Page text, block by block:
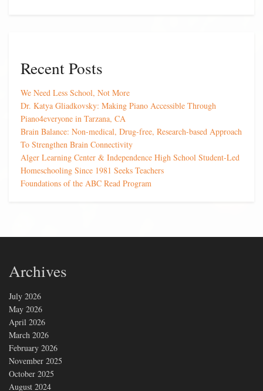
Recent Posts
We Need Less School, Not More
Dr. Katya Gliadkovsky: Making Piano Accessible Through
Piano4everyone in Tarzana, CA
Brain Balance: Non-medical, Drug-free, Research-based Approach
To Strengthen Brain Connectivity
Alger Learning Center & Independence High School Student-Led
Homeschooling Since 1981 Seeks Teachers
Foundations of the ABC Read Program
Archives
July 2026
May 2026
April 2026
March 2026
February 2026
November 2025
October 2025
August 2024